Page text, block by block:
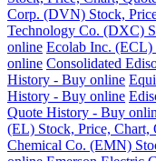
Corp. (DVN) Stock,
Technology Co. (DXC)
online Ecolab Inc. (ECL)
online Consolidated
History - Buy online
History - Buy online
Quote History - Buy
(EL) Stock, Price,
Chemical Co. (EMN)